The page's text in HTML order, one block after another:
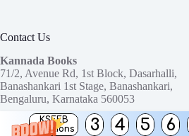
KSEEB
Solutions
3 4 5 6
Contact Us
Kannada Books
71/2, Avenue Rd, 1st Block, Dasarhalli,
Banashankari 1st Stage, Banashankari,
Bengaluru, Karnataka 560053
Need help or have a question?